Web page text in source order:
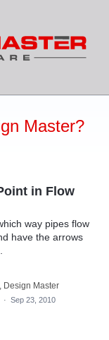
Master?
in Flow
way pipes flow
have the arrows
Design Master
· Sep 23, 2010